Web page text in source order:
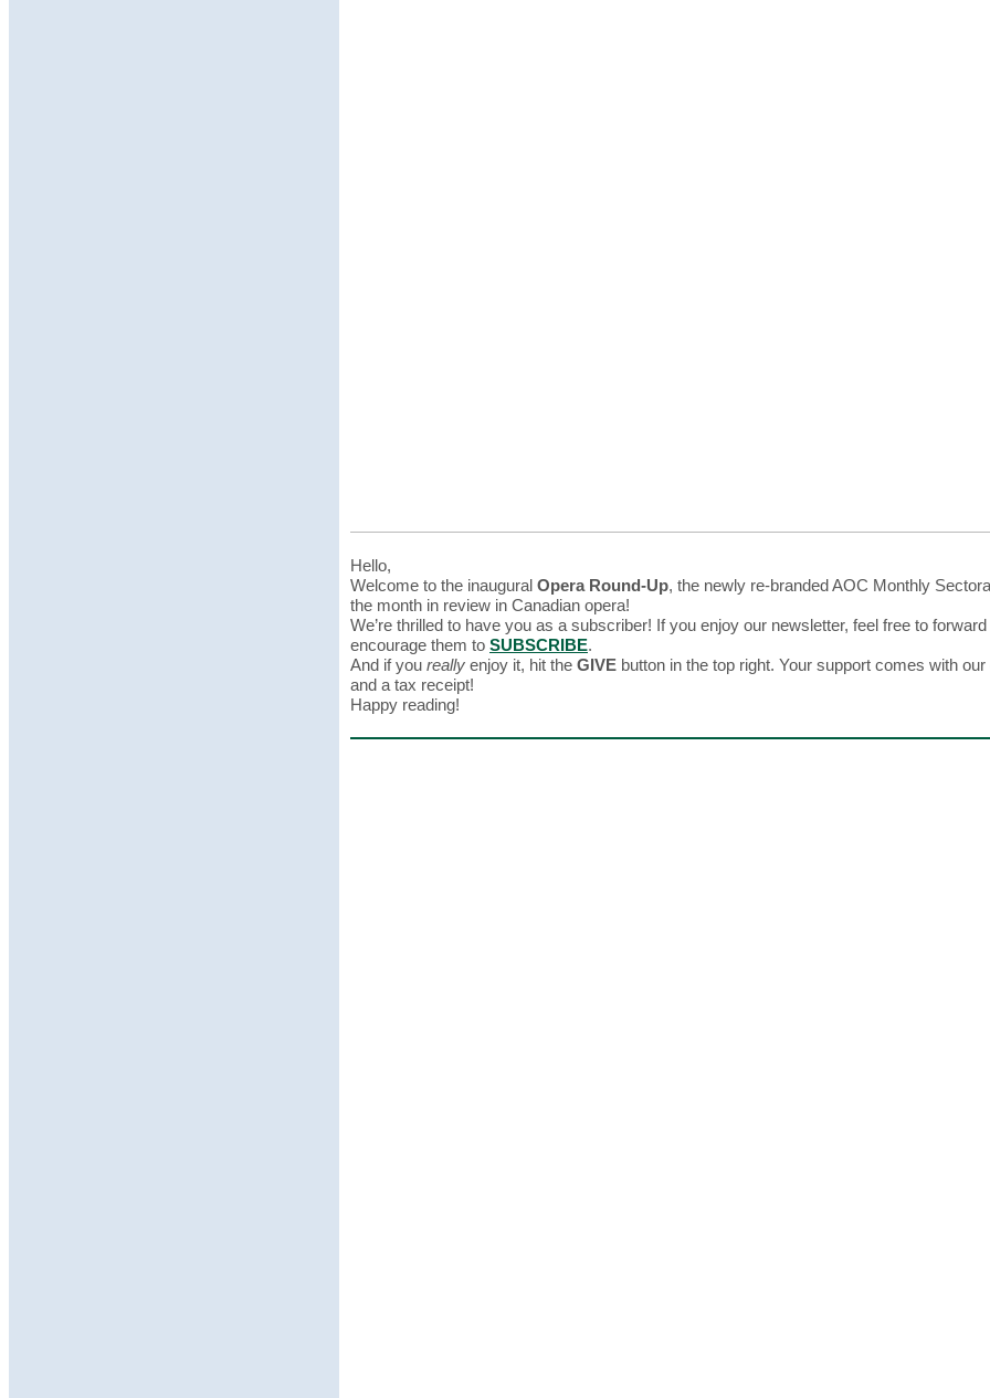
Hello,
Welcome to the inaugural Opera Round-Up, the newly re-branded AOC Monthly
the month in review in Canadian opera!
We’re thrilled to have you as a subscriber! If you enjoy our newsletter, feel free to
encourage them to SUBSCRIBE.
And if you really enjoy it, hit the GIVE button in the top right. Your support comes with
and a tax receipt!
Happy reading!